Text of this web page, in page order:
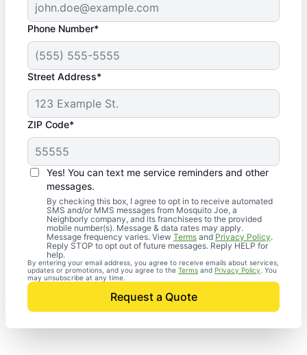
Phone Number*
Street Address*
ZIP Code*
Yes! You can text me service reminders and other
messages.
By checking this box, I agree to opt in to receive automated
SMS and/or MMS messages from Mosquito Joe, a
Neighborly company, and its franchisees to the provided
mobile number(s). Message & data rates may apply.
Message frequency varies. View Terms andPrivacy Policy.
Reply STOP to opt out of future messages. Reply HELP for
help.
By entering your email address, you agree to receive emails about services,
updates or promotions, and you agree to the Terms and Privacy Policy . You
may unsubscribe at any time.
Request a Quote